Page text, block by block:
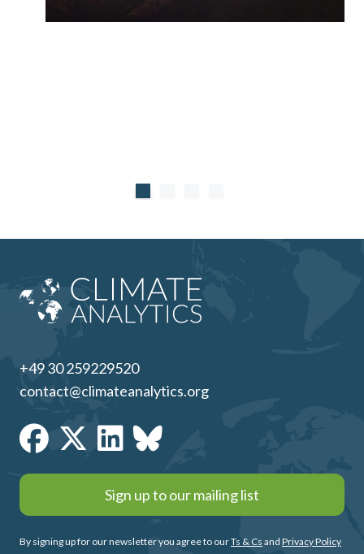
+49 30 259229520
contact@climateanalytics.org
Sign up to our mailing list
By signing up for our newsletter you agree to ourTs & Cs and Privacy Policy